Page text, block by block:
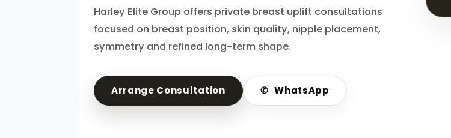
Harley Elite Group offers private breast uplift consultations
focused on breast position, skin quality, nipple placement,
symmetry and refined long-term shape.
Arrange Consultation ✆ WhatsApp